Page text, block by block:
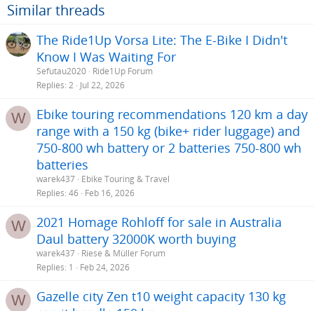
Similar threads
The Ride1Up Vorsa Lite: The E-Bike I Didn't
Know I Was Waiting For
Sefutau2020 Ride1Up Forum
Replies 2 Jul 22, 2026
W
Ebike touring recommendations 120 km a day
range with a 150 kg (bike+ rider luggage) and
750-800 wh battery or 2 batteries 750-800 wh
batteries
warek437 Ebike Touring & Travel
Replies 46 Feb 16, 2026
W
2021 Homage Rohloff for sale in Australia
Daul battery 32000K worth buying
warek437 Riese & Müller Forum
Replies 1 Feb 24, 2026
W
Gazelle city Zen t10 weight capacity 130 kg